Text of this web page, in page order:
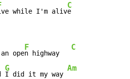
while I'm aliv
C
e
ope
F
n highway
C
G
I did it my way
Am